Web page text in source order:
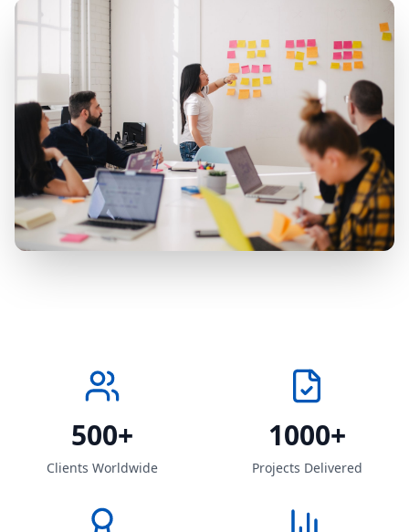
500+
Clients Worldwide
1000+
Projects Delivered